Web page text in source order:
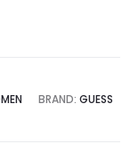
BRAND: GUESS